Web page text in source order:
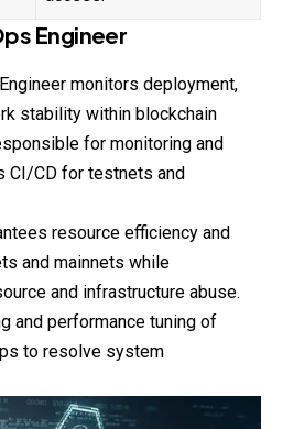
Engineer
monitors deployment,
stability within blockchain
for monitoring and
CI/CD for testnets and
resource efficiency and
and mainnets while
and infrastructure abuse.
and performance tuning of
to resolve system